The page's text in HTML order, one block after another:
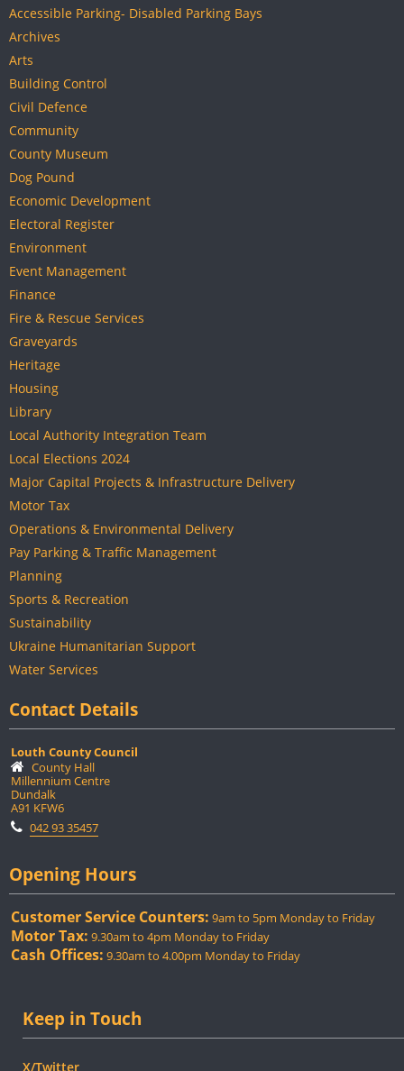
Accessible Parking- Disabled Parking Bays
Archives
Arts
Building Control
Civil Defence
Community
County Museum
Dog Pound
Economic Development
Electoral Register
Environment
Event Management
Finance
Fire & Rescue Services
Graveyards
Heritage
Housing
Library
Local Authority Integration Team
Local Elections 2024
Major Capital Projects & Infrastructure Delivery
Motor Tax
Operations & Environmental Delivery
Pay Parking & Traffic Management
Planning
Sports & Recreation
Sustainability
Ukraine Humanitarian Support
Water Services
Contact Details
Louth County Council
County Hall
Millennium Centre
Dundalk
A91 KFW6
042 93 35457
Opening Hours
Customer Service Counters: 9am to 5pm Monday to Friday
Motor Tax: 9.30am to 4pm Monday to Friday
Cash Offices: 9.30am to 4.00pm Monday to Friday
Keep in Touch
X/Twitter